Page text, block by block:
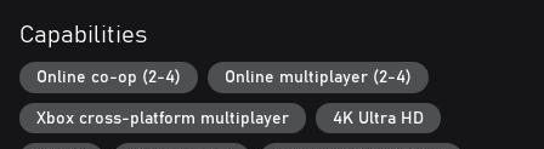
zombies, and mystery
• Two-handed heavy weapons with new melee combat moves to
bust zombie heads
• A new introductory experience and improved controls to help
you master the apocalypse
Capabilities
Online co-op (2-4) Online multiplayer (2-4)
Xbox cross-platform multiplayer 4K Ultra HD